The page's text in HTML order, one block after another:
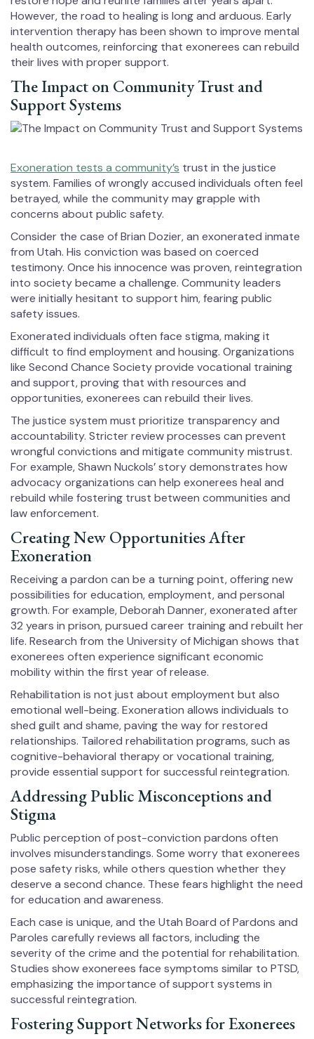
However, the road to healing is long and arduous. Early
intervention therapy has been shown to improve mental
health outcomes, reinforcing that exonerees can rebuild
their lives with proper support.
The Impact on Community Trust and
Support Systems
Exoneration tests a community’s trust in the justice
system. Families of wrongly accused individuals often feel
betrayed, while the community may grapple with
concerns about public safety.
Consider the case of Brian Dozier, an exonerated inmate
from Utah. His conviction was based on coerced
testimony. Once his innocence was proven, reintegration
into society became a challenge. Community leaders
were initially hesitant to support him, fearing public
safety issues.
Exonerated individuals often face stigma, making it
difficult to find employment and housing. Organizations
like Second Chance Society provide vocational training
and support, proving that with resources and
opportunities, exonerees can rebuild their lives.
The justice system must prioritize transparency and
accountability. Stricter review processes can prevent
wrongful convictions and mitigate community mistrust.
For example, Shawn Nuckols’ story demonstrates how
advocacy organizations can help exonerees heal and
rebuild while fostering trust between communities and
law enforcement.
Creating New Opportunities After
Exoneration
Receiving a pardon can be a turning point, offering new
possibilities for education, employment, and personal
growth. For example, Deborah Danner, exonerated after
32 years in prison, pursued career training and rebuilt her
life. Research from the University of Michigan shows that
exonerees often experience significant economic
mobility within the first year of release.
Rehabilitation is not just about employment but also
emotional well-being. Exoneration allows individuals to
shed guilt and shame, paving the way for restored
relationships. Tailored rehabilitation programs, such as
cognitive-behavioral therapy or vocational training,
provide essential support for successful reintegration.
Addressing Public Misconceptions and
Stigma
Public perception of post-conviction pardons often
involves misunderstandings. Some worry that exonerees
pose safety risks, while others question whether they
deserve a second chance. These fears highlight the need
for education and awareness.
Each case is unique, and the Utah Board of Pardons and
Paroles carefully reviews all factors, including the
severity of the crime and the potential for rehabilitation.
Studies show exonerees face symptoms similar to PTSD,
emphasizing the importance of support systems in
successful reintegration.
Fostering Support Networks for Exonerees